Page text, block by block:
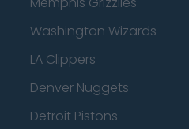
Washington Wizards
LA Clippers
Denver Nuggets
Detroit Pistons